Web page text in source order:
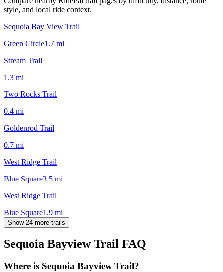
style, and local ride context.
Sequoia Bay View Trail
Green Circle1.7 mi
Stream Trail
1.3 mi
Two Rocks Trail
0.4 mi
Goldenrod Trail
0.7 mi
West Ridge Trail
Blue Square3.5 mi
West Ridge Trail
Blue Square1.9 mi
Show 24 more trails
Sequoia Bayview Trail FAQ
Where is Sequoia Bayview Trail?